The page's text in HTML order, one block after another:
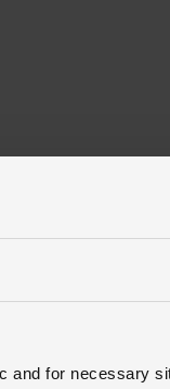
and for necessary